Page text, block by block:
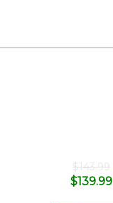
$143.99
$139.99